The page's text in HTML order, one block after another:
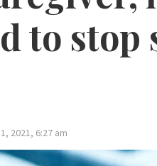
to stop
2021, 6:27 am